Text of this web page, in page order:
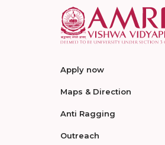
Apply now
Maps & Direction
Anti Ragging
Outreach